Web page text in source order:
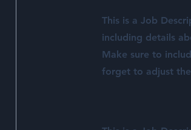
This is a Job
including details
Make sure to
forget to adjust